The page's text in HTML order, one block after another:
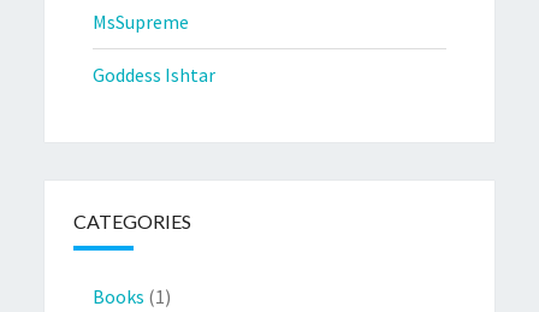
MsSupreme
Goddess Ishtar
CATEGORIES
Books (1)